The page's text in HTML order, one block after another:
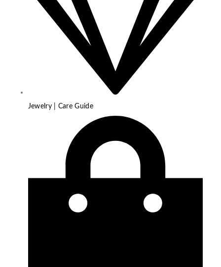
Jewelry | Care Guide